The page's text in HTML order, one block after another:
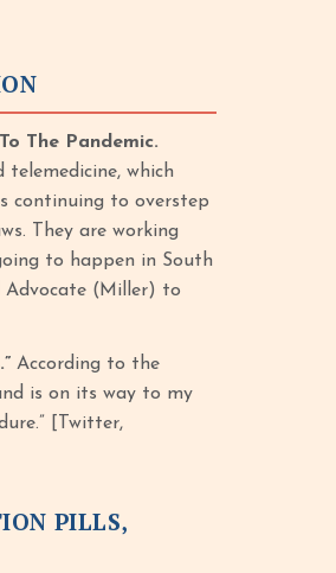
The Pandemic.
which
continuing to overstep
They are working
to happen in South
Advocate (Miller) to
According to the
is on its way to my
[Twitter,
PILLS,